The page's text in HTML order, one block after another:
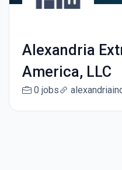
Alexandria
America, LLC
0 jobs